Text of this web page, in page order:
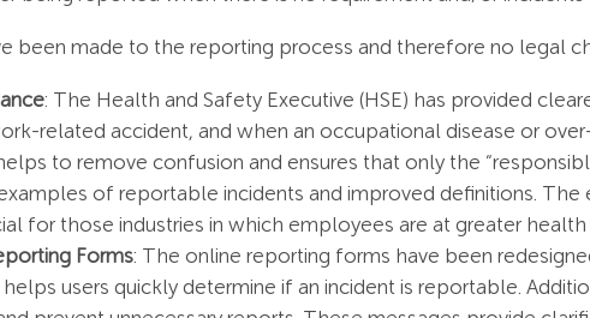
been made to the reporting process and therefore no legal
: The Health and Safety Executive (HSE) has provided
related accident, and when an occupational disease or
to remove confusion and ensures that only the
of reportable incidents and improved definitions​.
for those industries in which employees are at greater health
Forms: The online reporting forms have been
helps users quickly determine if an incident is reportable.